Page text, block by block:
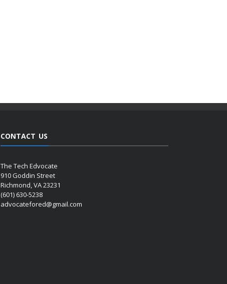
CONTACT US
The Tech Edvocate
910 Goddin Street
Richmond, VA 23231
(601) 630-5238
advocatefored@gmail.com